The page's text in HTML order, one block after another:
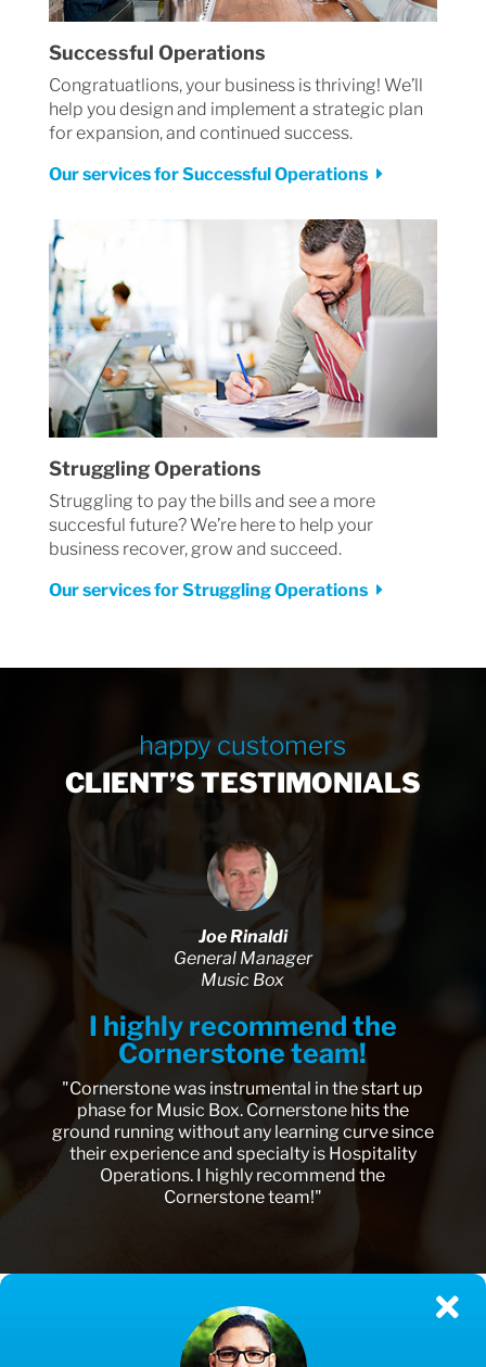
Successful Operations
Congratuatlions, your business is thriving! We’ll
help you design and implement a strategic plan
for expansion, and continued success.
Our services for Successful Operations
Struggling Operations
Struggling to pay the bills and see a more
succesful future? We’re here to help your
business recover, grow and succeed.
Our services for Struggling Operations
happy customers
CLIENT’S TESTIMONIALS
Joe Rinaldi
General Manager
Music Box
I highly recommend the
Cornerstone team!
"Cornerstone was instrumental in the start up
phase for Music Box. Cornerstone hits the
ground running without any learning curve since
their experience and specialty is Hospitality
Operations. I highly recommend the
Cornerstone team!"